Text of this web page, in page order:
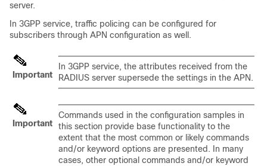
server.
In 3GPP service, traffic policing can be configured for
subscribers through APN configuration as well.
Important
In 3GPP service, the attributes received from the
RADIUS server supersede the settings in the APN.
Important
Commands used in the configuration samples in
this section provide base functionality to the
extent that the most common or likely commands
and/or keyword options are presented. In many
cases, other optional commands and/or keyword